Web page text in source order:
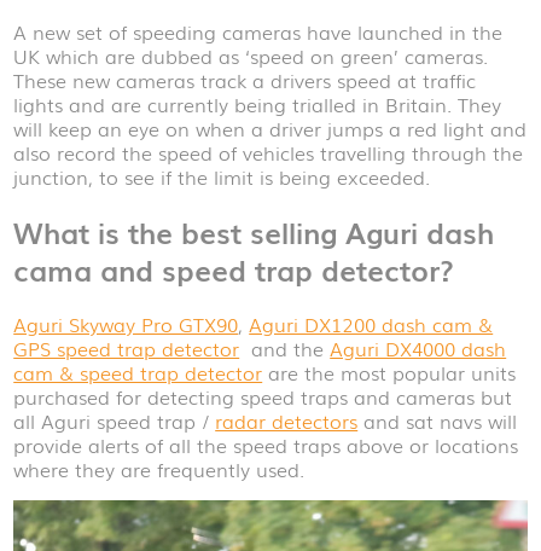
A new set of speeding cameras have launched in the
UK which are dubbed as ‘speed on green’ cameras.
These new cameras track a drivers speed at traffic
lights and are currently being trialled in Britain. They
will keep an eye on when a driver jumps a red light and
also record the speed of vehicles travelling through the
junction, to see if the limit is being exceeded.
What is the best selling Aguri dash
cama and speed trap detector?
Aguri Skyway Pro GTX90,Aguri DX1200 dash cam &
GPS speed trap detector and theAguri DX4000 dash
cam & speed trap detector are the most popular units
purchased for detecting speed traps and cameras but
all Aguri speed trap / radar detectors and sat navs will
provide alerts of all the speed traps above or locations
where they are frequently used.